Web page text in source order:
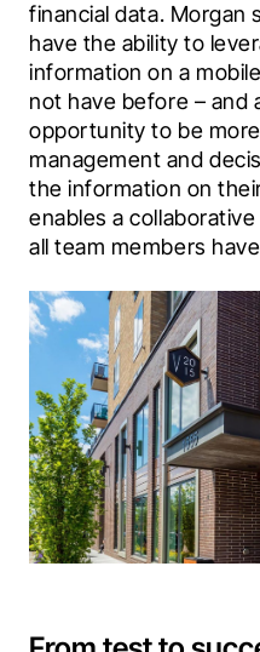
financial data. Morgan
have the ability to
information on a
not have before – and
opportunity to be
management and
the information on
enables a
all team members